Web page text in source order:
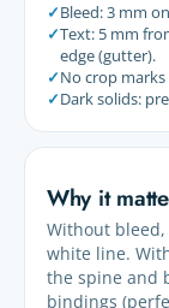
✓Bleed: 3 mm
✓Text: 5 mm
edge (gutter).
✓No crop
✓Dark solids:
Why it
Without
white line.
the spine and
bindings